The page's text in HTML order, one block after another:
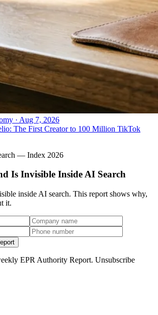
· Aug 7, 2026
The First Creator to 100 Million TikTok
— Index 2026
Is Invisible Inside AI Search
inside AI search. This report shows why,
it.
EPR Authority Report. Unsubscribe